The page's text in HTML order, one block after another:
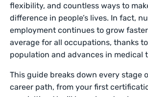
flexibility, and countless ways to
difference in people’s lives. In fact,
employment continues to grow
average for all occupations, thanks
population and advances in medical
This guide breaks down every stage
career path, from your first